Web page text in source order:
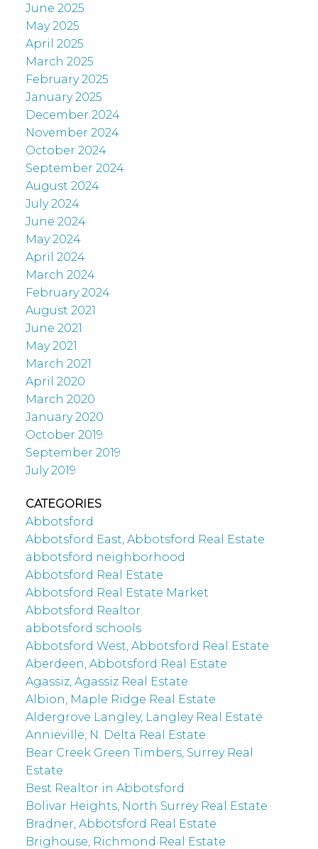
June 2025
May 2025
April 2025
March 2025
February 2025
January 2025
December 2024
November 2024
October 2024
September 2024
August 2024
July 2024
June 2024
May 2024
April 2024
March 2024
February 2024
August 2021
June 2021
May 2021
March 2021
April 2020
March 2020
January 2020
October 2019
September 2019
July 2019
CATEGORIES
Abbotsford
Abbotsford East, Abbotsford Real Estate
abbotsford neighborhood
Abbotsford Real Estate
Abbotsford Real Estate Market
Abbotsford Realtor
abbotsford schools
Abbotsford West, Abbotsford Real Estate
Aberdeen, Abbotsford Real Estate
Agassiz, Agassiz Real Estate
Albion, Maple Ridge Real Estate
Aldergrove Langley, Langley Real Estate
Annieville, N. Delta Real Estate
Bear Creek Green Timbers, Surrey Real
Estate
Best Realtor in Abbotsford
Bolivar Heights, North Surrey Real Estate
Bradner, Abbotsford Real Estate
Brighouse, Richmond Real Estate